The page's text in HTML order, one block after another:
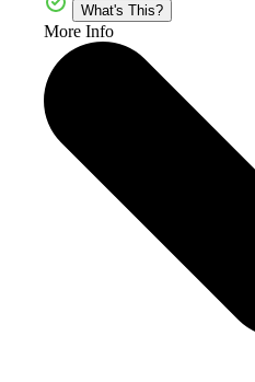
What's This?
More Info